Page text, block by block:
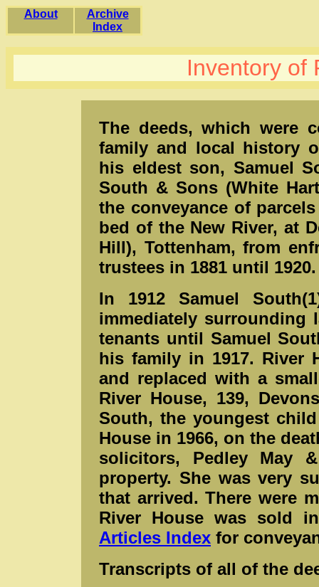
About
Archive
Index
Inventory of
The deeds, which were
family and local history
his eldest son, Samuel
South & Sons (White
the conveyance of
bed of the New River, at
Hill), Tottenham, from
trustees in 1881 until 1920.
In 1912 Samuel
immediately surrounding
tenants until Samuel
his family in 1917. River
and replaced with a
River House, 139,
South, the youngest
House in 1966, on the
solicitors, Pedley May
property. She was very
that arrived. There were
River House was sold
Articles Index for
Transcripts of all of the